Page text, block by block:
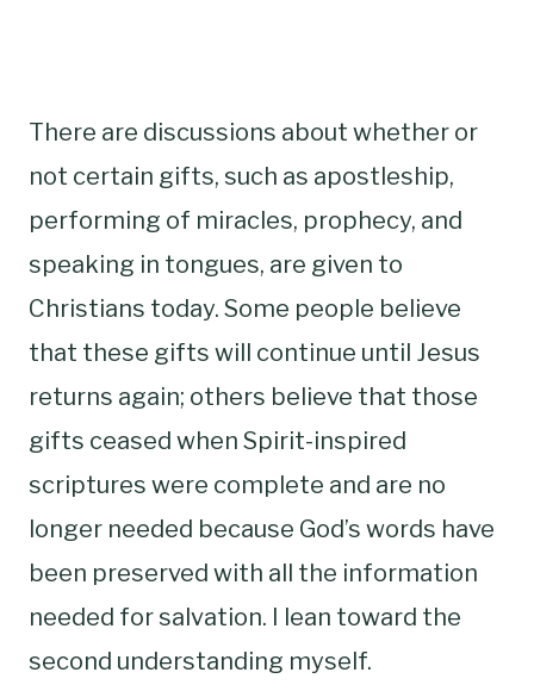
There are discussions about whether or
not certain gifts, such as apostleship,
performing of miracles, prophecy, and
speaking in tongues, are given to
Christians today. Some people believe
that these gifts will continue until Jesus
returns again; others believe that those
gifts ceased when Spirit-inspired
scriptures were complete and are no
longer needed because God’s words have
been preserved with all the information
needed for salvation. I lean toward the
second understanding myself.